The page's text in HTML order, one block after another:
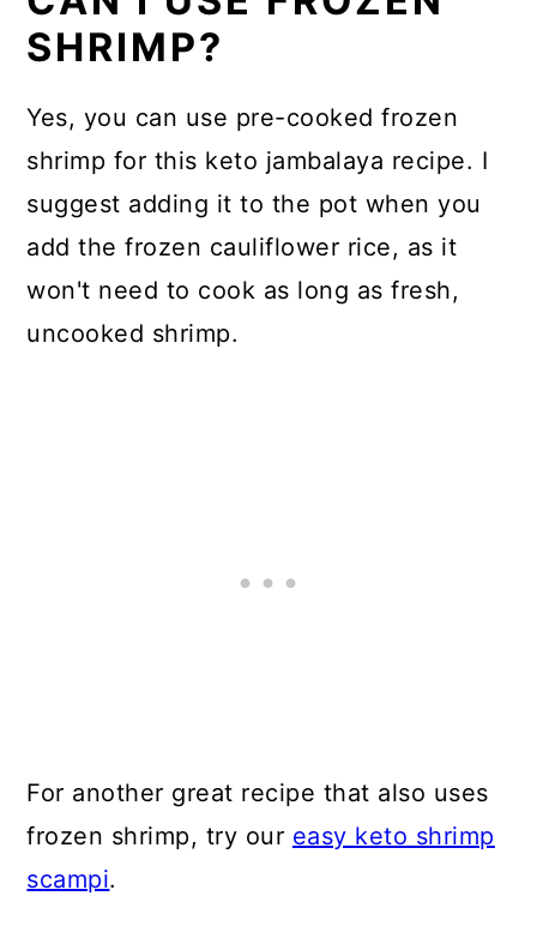
SHRIMP?
Yes, you can use pre-cooked frozen
shrimp for this keto jambalaya recipe. I
suggest adding it to the pot when you
add the frozen cauliflower rice, as it
won't need to cook as long as fresh,
uncooked shrimp.
For another great recipe that also uses
frozen shrimp, try our easy keto shrimp
scampi.